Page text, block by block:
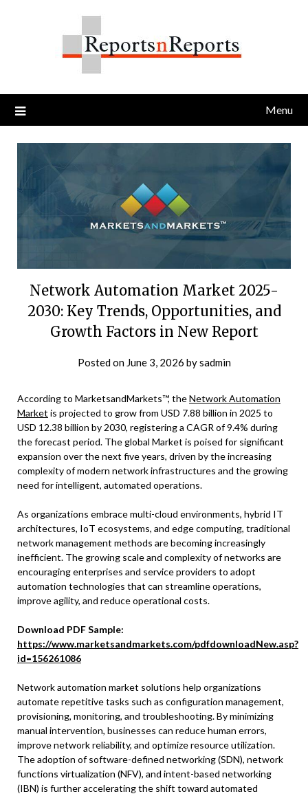
Menu
Network Automation Market 2025-
2030: Key Trends, Opportunities, and
Growth Factors in New Report
Posted on June 3, 2026 bysadmin
According to MarketsandMarkets™, theNetwork Automation
Market is projected to grow from USD 7.88 billion in 2025 to
USD 12.38 billion by 2030, registering a CAGR of 9.4% during
the forecast period. The global Market is poised for significant
expansion over the next five years, driven by the increasing
complexity of modern network infrastructures and the growing
need for intelligent, automated operations.
As organizations embrace multi-cloud environments, hybrid IT
architectures, IoT ecosystems, and edge computing, traditional
network management methods are becoming increasingly
inefficient. The growing scale and complexity of networks are
encouraging enterprises and service providers to adopt
automation technologies that can streamline operations,
improve agility, and reduce operational costs.
Download PDF Sample:
https://www.marketsandmarkets.com/pdfdownloadNew.asp?
id=156261086
Network automation market solutions help organizations
automate repetitive tasks such as configuration management,
provisioning, monitoring, and troubleshooting. By minimizing
manual intervention, businesses can reduce human errors,
improve network reliability, and optimize resource utilization.
The adoption of software-defined networking (SDN), network
functions virtualization (NFV), and intent-based networking
(IBN) is further accelerating the shift toward automated